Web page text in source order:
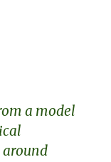
a model
around